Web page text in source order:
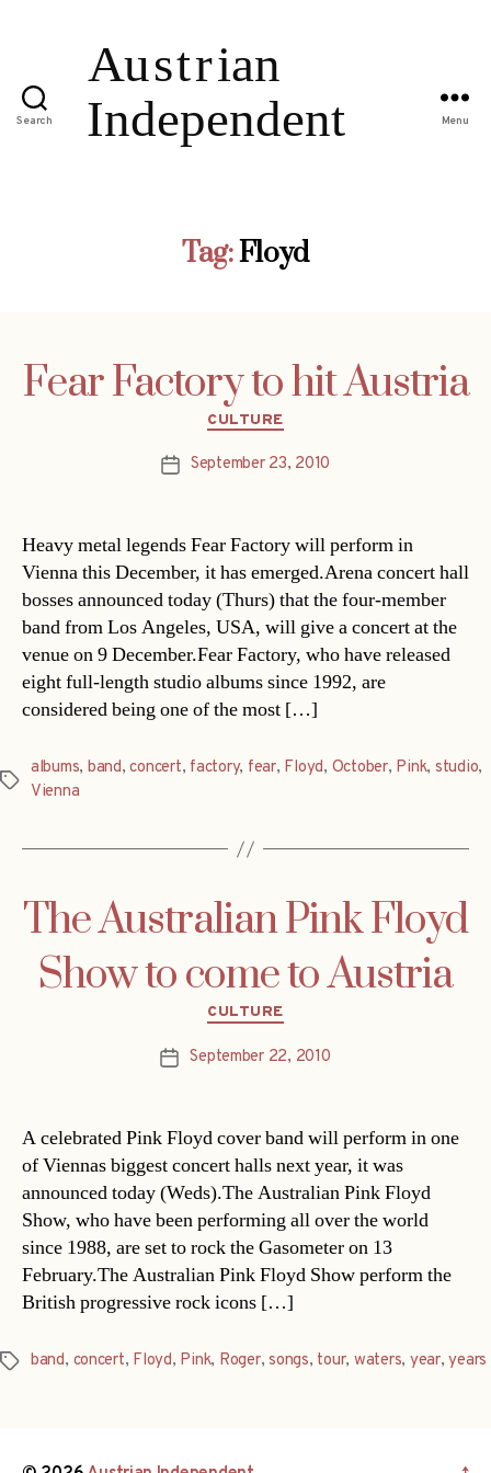
Search Menu
Tag:Floyd
Fear Factory to hit Austria
Categories
CULTURE
PostSeptember 23, 2010
Heavy metal legends Fear Factory will perform in
Vienna this December, it has emerged.Arena concert hall
bosses announced today (Thurs) that the four-member
band from Los Angeles, USA, will give a concert at the
venue on 9 December.Fear Factory, who have released
eight full-length studio albums since 1992, are
considered being one of the most […]
Tags
albums, band,concert, factory, fear, Floyd, October, Pink, studio,
Vienna
The Australian Pink Floyd
Show to come to Austria
Categories
CULTURE
PostSeptember 22, 2010
A celebrated Pink Floyd cover band will perform in one
of Viennas biggest concert halls next year, it was
announced today (Weds).The Australian Pink Floyd
Show, who have been performing all over the world
since 1988, are set to rock the Gasometer on 13
February.The Australian Pink Floyd Show perform the
British progressive rock icons […]
Tagsband, concert, Floyd, Pink, Roger,songs, tour, waters, year,years